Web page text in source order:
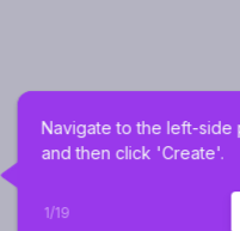
Navigate to the left-side
and then click 'Create'.
1/19